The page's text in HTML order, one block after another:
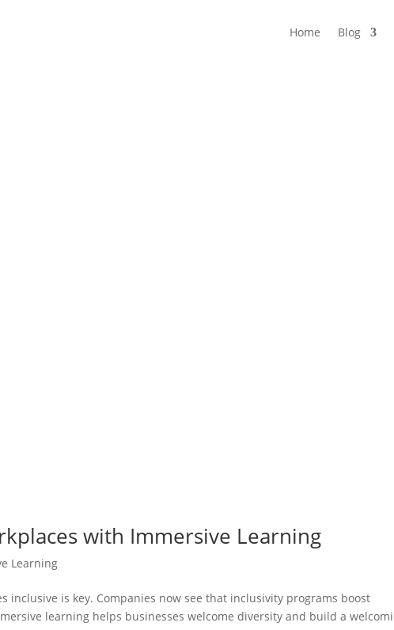
Home Blog
with Immersive Learning
Learning
inclusive is key. Companies now see that inclusivity programs boost
learning helps businesses welcome diversity and build a